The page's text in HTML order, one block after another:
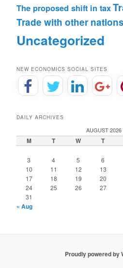
The proposed shift in tax
Trade with other nations
Uncategorized
NEW ECONOMICS SOCIAL SITES
DAILY ARCHIVES
AUGUST 2026
M T W T
3
4 5 6
10
11 12 13
17
18 19 20
24
25 26 27
31
« Aug
Proudly powered by